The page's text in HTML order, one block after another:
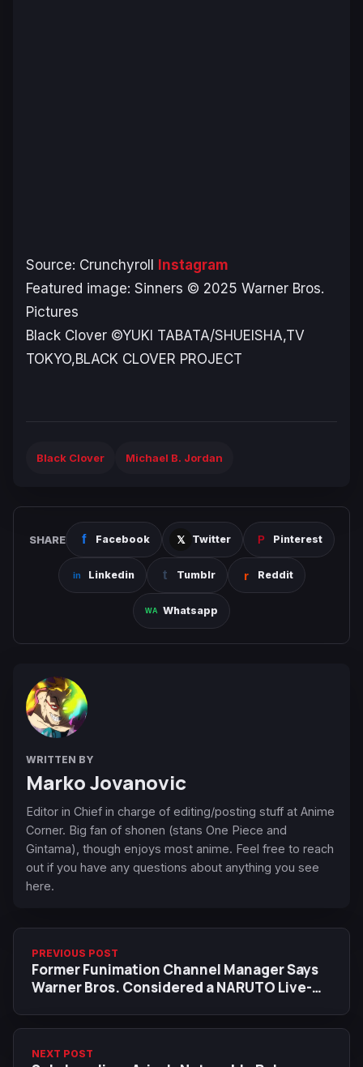
Source: Crunchyroll
Instagram
Featured image: Sinners © 2025 Warner Bros.
Pictures
Black Clover ©YUKI TABATA/SHUEISHA,TV
TOKYO,BLACK CLOVER PROJECT
Black Clover Michael B. Jordan
SHARE Facebook Twitter Pinterest
Linkedin Tumblr Reddit
Whatsapp
WRITTEN BY
Marko Jovanovic
Editor in Chief in charge of editing/posting stuff at Anime
Corner. Big fan of shonen (stans One Piece and
Gintama), though enjoys most anime. Feel free to reach
out if you have any questions about anything you see
here.
PREVIOUS POST
Former Funimation Channel Manager Says
Warner Bros. Considered a NARUTO Live-
NEXT POST